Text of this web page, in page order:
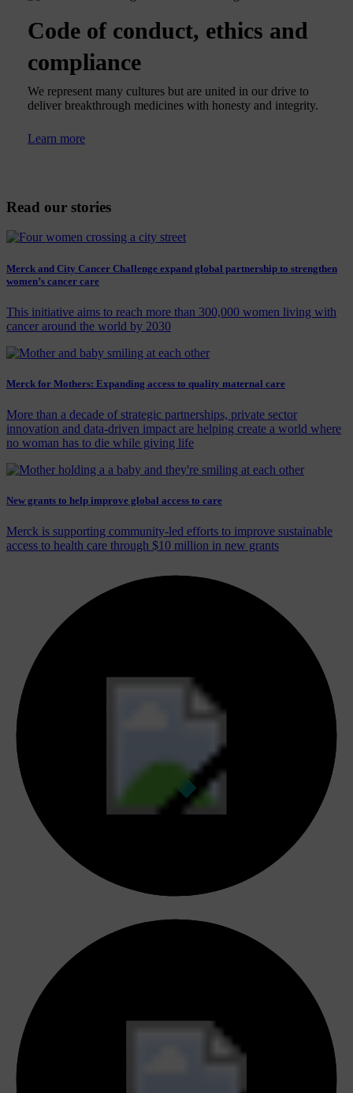
Code of conduct, ethics and
compliance
We represent many cultures but are united in our drive to
deliver breakthrough medicines with honesty and integrity.
Learn more
Read our stories
Merck and City Cancer Challenge expand global partnership to strengthen
women’s cancer care
This initiative aims to reach more than 300,000 women living with
cancer around the world by 2030
Merck for Mothers: Expanding access to quality maternal care
More than a decade of strategic partnerships, private sector
innovation and data-driven impact are helping create a world where
no woman has to die while giving life
New grants to help improve global access to care
Merck is supporting community-led efforts to improve sustainable
access to health care through $10 million in new grants